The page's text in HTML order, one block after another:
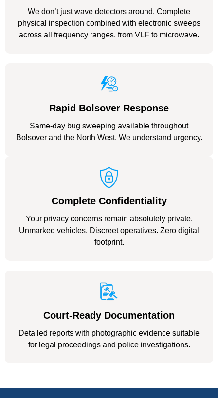
We don’t just wave detectors around. Complete
physical inspection combined with electronic sweeps
across all frequency ranges, from VLF to microwave.
Rapid Bolsover Response
Same-day bug sweeping available throughout
Bolsover and the North West. We understand urgency.
Complete Confidentiality
Your privacy concerns remain absolutely private.
Unmarked vehicles. Discreet operatives. Zero digital
footprint.
Court-Ready Documentation
Detailed reports with photographic evidence suitable
for legal proceedings and police investigations.